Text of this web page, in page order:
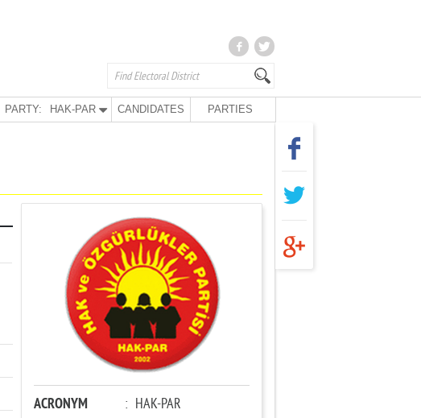
PARTY: HAK-PAR CANDIDATES PARTIES
ACRONYM : HAK-PAR